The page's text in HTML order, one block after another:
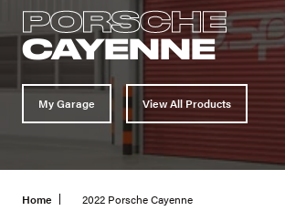
PORSCHE
CAYENNE
My Garage View All Products
Home 2022 Porsche Cayenne